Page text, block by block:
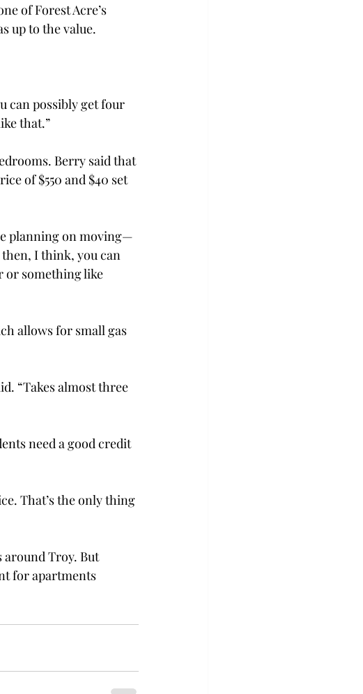
of Forest Acre’s
up to the value.
can possibly get four
that.”
Berry said that
of $550 and $40 set
planning on moving—
then, I think, you can
or something like
allows for small gas
“Takes almost three
need a good credit
That’s the only thing
around Troy. But
for apartments